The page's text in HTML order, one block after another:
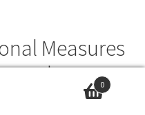
Measures
Risks?
0